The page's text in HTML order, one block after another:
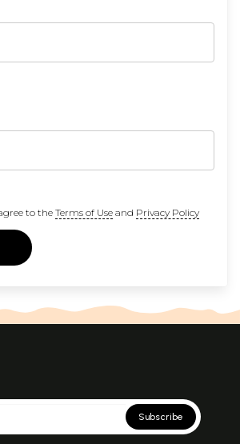
to the Terms of Useand Privacy Policy
Subscribe